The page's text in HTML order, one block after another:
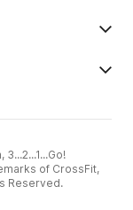
of CrossFit,
Reserved.